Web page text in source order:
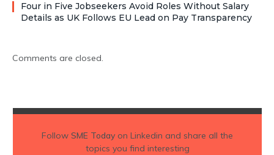
Four in Five Jobseekers Avoid Roles Without Salary
Details as UK Follows EU Lead on Pay Transparency
Comments are closed.
Follow SME Todayon Linkedin and share all the
topics you find interesting